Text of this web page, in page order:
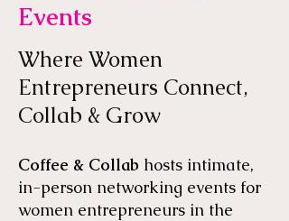
Events
Where Women
Entrepreneurs Connect,
Collab & Grow
Coffee & Collab hosts intimate,
in-person networking events for
women entrepreneurs in the